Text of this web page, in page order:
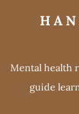
Mental health
guide